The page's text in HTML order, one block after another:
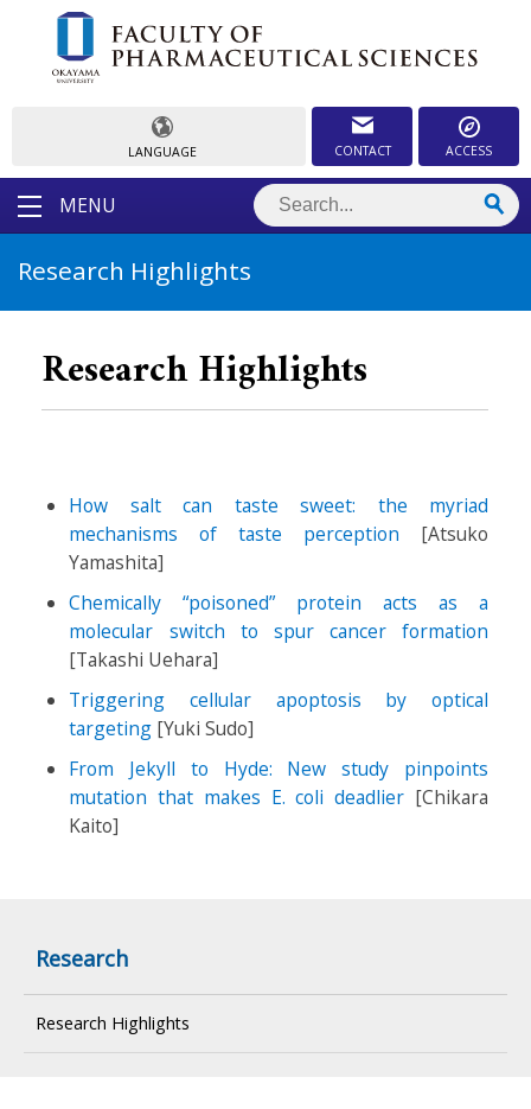
LANGUAGE CONTACT ACCESS
MENU
Research Highlights
Research Highlights
How salt can taste sweet: the myriad
mechanisms of taste perception [Atsuko
Yamashita]
Chemically “poisoned” protein acts as a
molecular switch to spur cancer formation
[Takashi Uehara]
Triggering cellular apoptosis by optical
targeting [Yuki Sudo]
From Jekyll to Hyde: New study pinpoints
mutation that makes E. coli deadlier [Chikara
Kaito]
Research
Research Highlights